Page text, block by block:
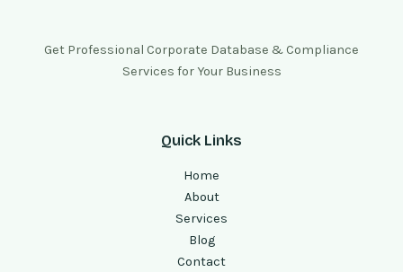
Get Professional Corporate Database & Compliance
Services for Your Business
Quick Links
Home
About
Services
Blog
Contact